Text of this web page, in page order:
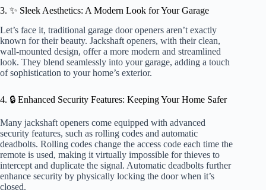
3. ✨ Sleek Aesthetics: A Modern Look for Your Garage
Let’s face it, traditional garage door openers aren’t exactly
known for their beauty. Jackshaft openers, with their clean,
wall-mounted design, offer a more modern and streamlined
look. They blend seamlessly into your garage, adding a touch
of sophistication to your home’s exterior.
4. 🔒 Enhanced Security Features: Keeping Your Home Safer
Many jackshaft openers come equipped with advanced
security features, such as rolling codes and automatic
deadbolts. Rolling codes change the access code each time the
remote is used, making it virtually impossible for thieves to
intercept and duplicate the signal. Automatic deadbolts further
enhance security by physically locking the door when it’s
closed.